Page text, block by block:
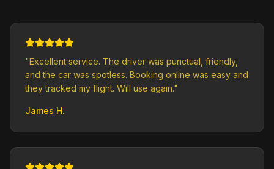
"Excellent service. The driver was punctual, friendly,
and the car was spotless. Booking online was easy and
they tracked my flight. Will use again."
James H.